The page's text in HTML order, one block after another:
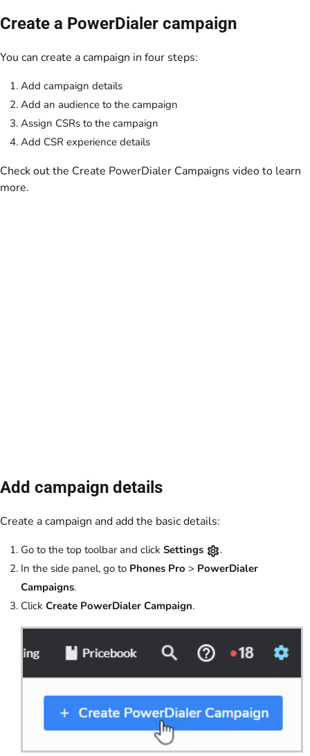
Create a PowerDialer campaign
You can create a campaign in four steps:
Add campaign details
Add an audience to the campaign
Assign CSRs to the campaign
Add CSR experience details
Check out the Create PowerDialer Campaigns video to learn
more.
Add campaign details
Create a campaign and add the basic details:
Go to the top toolbar and click Settings
.
In the side panel, go to Phones Pro > PowerDialer
Campaigns.
Click Create PowerDialer Campaign.